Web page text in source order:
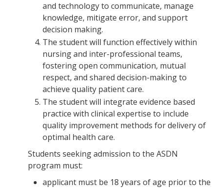
and technology to communicate, manage
knowledge, mitigate error, and support
decision making.
The student will function effectively within
nursing and inter-professional teams,
fostering open communication, mutual
respect, and shared decision-making to
achieve quality patient care.
The student will integrate evidence based
practice with clinical expertise to include
quality improvement methods for delivery of
optimal health care.
Students seeking admission to the ASDN
program must:
applicant must be 18 years of age prior to the